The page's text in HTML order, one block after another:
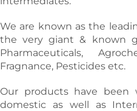
We are known as the
the very giant & known
Pharmaceuticals,
Fragnance, Pesticides etc.
Our products have been
domestic as well as